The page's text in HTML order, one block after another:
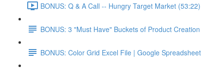
BONUS: Q & A Call -- Hungry Target Market (53:22)
BONUS: 3 "Must Have" Buckets of Product Creation
BONUS: Color Grid Excel File | Google Spreadsheet